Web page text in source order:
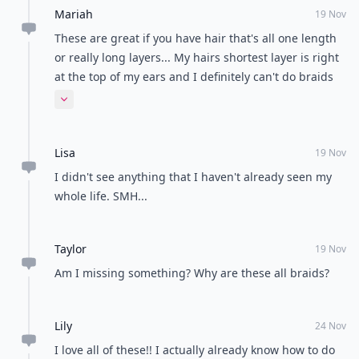
Mariah 19 Nov
These are great if you have hair that's all one length
or really long layers... My hairs shortest layer is right
at the top of my ears and I definitely can't do braids
with them.
Expand comment
Lisa 19 Nov
I didn't see anything that I haven't already seen my
whole life. SMH...
Taylor 19 Nov
Am I missing something? Why are these all braids?
Lily 24 Nov
I love all of these!! I actually already know how to do